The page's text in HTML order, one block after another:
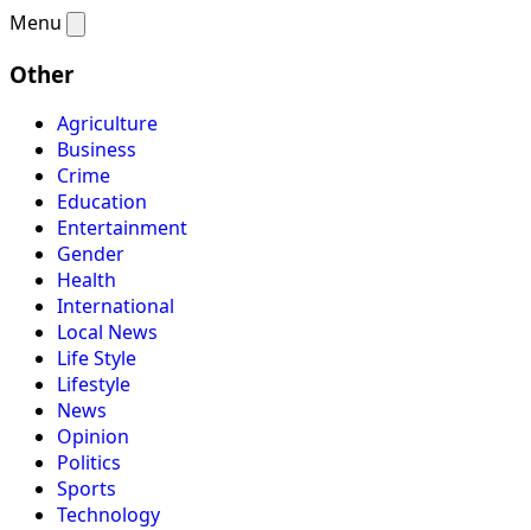
Menu
Other
Agriculture
Business
Crime
Education
Entertainment
Gender
Health
International
Local News
Life Style
Lifestyle
News
Opinion
Politics
Sports
Technology